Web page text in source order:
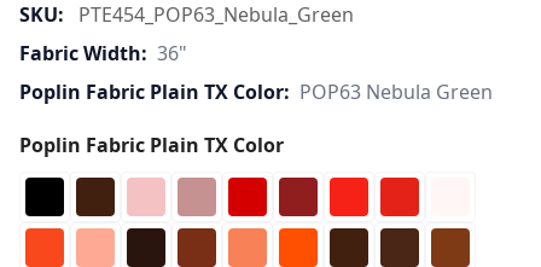
SKU:
PTE454_POP63_Nebula_Green
Fabric Width: 36"
Poplin Fabric Plain TX Color: POP63 Nebula Green
Poplin Fabric Plain TX Color